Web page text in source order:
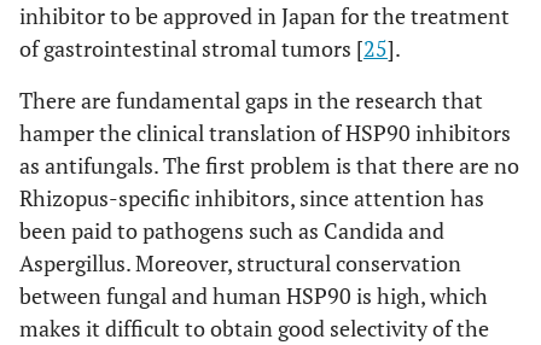
inhibitor to be approved in Japan for the treatment
of gastrointestinal stromal tumors [25].
There are fundamental gaps in the research that
hamper the clinical translation of HSP90 inhibitors
as antifungals. The first problem is that there are no
Rhizopus-specific inhibitors, since attention has
been paid to pathogens such as Candida and
Aspergillus. Moreover, structural conservation
between fungal and human HSP90 is high, which
makes it difficult to obtain good selectivity of the